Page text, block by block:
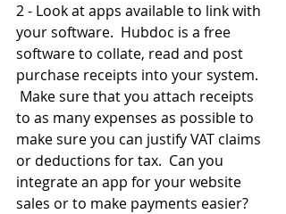
2 - Look at apps available to link with
your software.  Hubdoc is a free
software to collate, read and post
purchase receipts into your system.
Make sure that you attach receipts
to as many expenses as possible to
make sure you can justify VAT claims
or deductions for tax.  Can you
integrate an app for your website
sales or to make payments easier?